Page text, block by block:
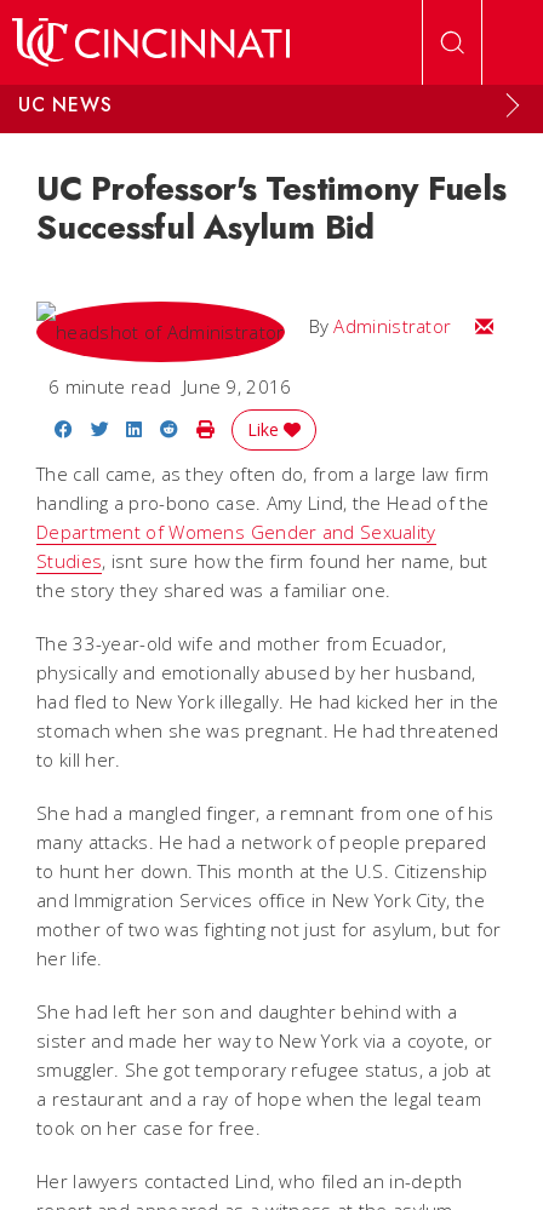
UC NEWS
UC Professor's Testimony Fuels
Successful Asylum Bid
ByAdministrator Email
6 minute read June 9, 2016
Share on Facebook
Share on Twitter
Share on LinkedIn
Share on Reddit
Print Story
Like
The call came, as they often do, from a large law firm
handling a pro-bono case. Amy Lind, the Head of the
Department of Womens Gender and Sexuality
Studies, isnt sure how the firm found her name, but
the story they shared was a familiar one.
The 33-year-old wife and mother from Ecuador,
physically and emotionally abused by her husband,
had fled to New York illegally. He had kicked her in the
stomach when she was pregnant. He had threatened
to kill her.
She had a mangled finger, a remnant from one of his
many attacks. He had a network of people prepared
to hunt her down. This month at the U.S. Citizenship
and Immigration Services office in New York City, the
mother of two was fighting not just for asylum, but for
her life.
She had left her son and daughter behind with a
sister and made her way to New York via a coyote, or
smuggler. She got temporary refugee status, a job at
a restaurant and a ray of hope when the legal team
took on her case for free.
Her lawyers contacted Lind, who filed an in-depth